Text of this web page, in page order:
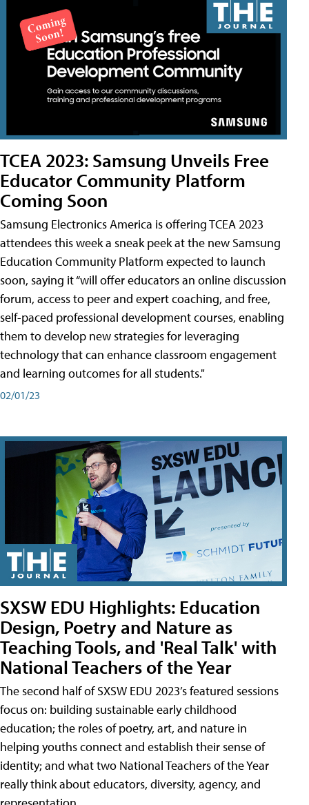
TCEA 2023: Samsung Unveils Free
Educator Community Platform
Coming Soon
Samsung Electronics America is offering TCEA 2023
attendees this week a sneak peek at the new Samsung
Education Community Platform expected to launch
soon, saying it “will offer educators an online discussion
forum, access to peer and expert coaching, and free,
self-paced professional development courses, enabling
them to develop new strategies for leveraging
technology that can enhance classroom engagement
and learning outcomes for all students."
02/01/23
SXSW EDU Highlights: Education
Design, Poetry and Nature as
Teaching Tools, and 'Real Talk' with
National Teachers of the Year
The second half of SXSW EDU 2023’s featured sessions
focus on: building sustainable early childhood
education; the roles of poetry, art, and nature in
helping youths connect and establish their sense of
identity; and what two National Teachers of the Year
really think about educators, diversity, agency, and